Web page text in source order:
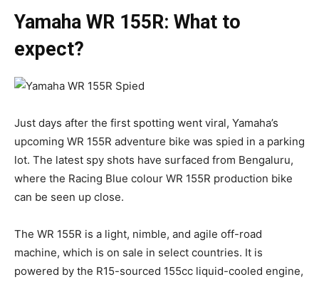
Yamaha WR 155R: What to
expect?
Just days after the first spotting went viral, Yamaha’s
upcoming WR 155R adventure bike was spied in a parking
lot. The latest spy shots have surfaced from Bengaluru,
where the Racing Blue colour WR 155R production bike
can be seen up close.
The WR 155R is a light, nimble, and agile off-road
machine, which is on sale in select countries. It is
powered by the R15-sourced 155cc liquid-cooled engine,